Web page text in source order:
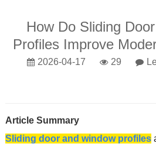
How Do Sliding
Profiles Improve
2026-04-17 29
Article Summary
Sliding door and window profiles